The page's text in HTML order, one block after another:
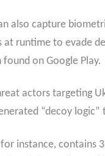
also capture
at runtime to evade
found on Google Play.
actors targeting
“decoy
for instance,